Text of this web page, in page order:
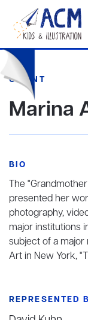
CLIENT
Marina
BIO
The
presented her
photography,
major institutions
subject of a
Art in New York,
REPRESENTED